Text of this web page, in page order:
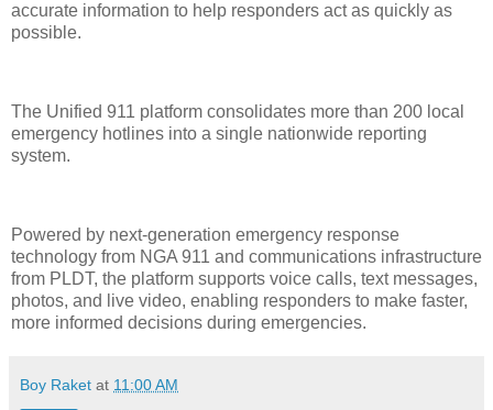
accurate information to help responders act as quickly as
possible.
The Unified 911 platform consolidates more than 200 local
emergency hotlines into a single nationwide reporting
system.
Powered by next-generation emergency response
technology from NGA 911 and communications infrastructure
from PLDT, the platform supports voice calls, text messages,
photos, and live video, enabling responders to make faster,
more informed decisions during emergencies.
Boy Raket at 11:00 AM